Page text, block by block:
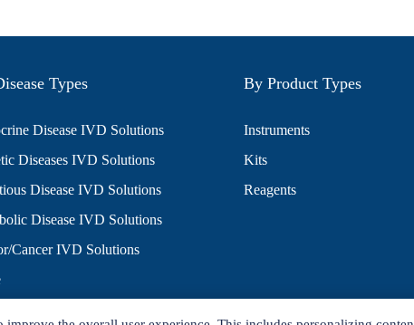
Types
Disease IVD Solutions
Diseases IVD Solutions
Disease IVD Solutions
Disease IVD Solutions
Cancer IVD Solutions
By Product Types
Instruments
Kits
Reagents